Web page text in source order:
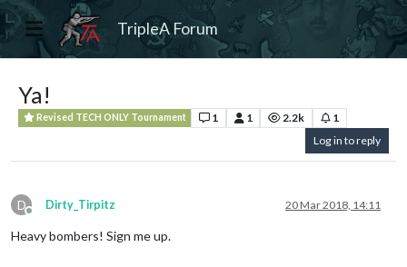
TripleA Forum
Ya!
Revised TECH ONLY Tournament 1 1 2.2k
1
Log in to reply
D
Offline
Dirty_Tirpitz 20 Mar 2018, 14:11
Heavy bombers! Sign me up.